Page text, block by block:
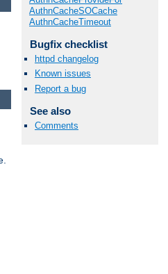
AuthnCacheSOCache
AuthnCacheTimeout
Bugfix checklist
httpd changelog
Known issues
Report a bug
See also
Comments